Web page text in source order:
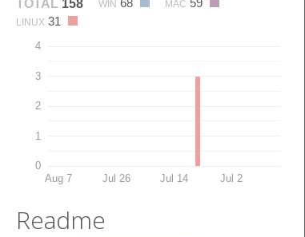
TOTAL 158 WIN MAC
LINUX 31
0
1
2
3
4
Aug 7 Jul 26 Jul 14 Jul 2
Readme